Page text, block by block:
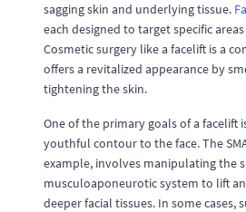
sagging skin and underlying tissue.
each designed to target specific
Cosmetic surgery like a facelift is a
offers a revitalized appearance by
tightening the skin.
One of the primary goals of a facelift
youthful contour to the face. The
example, involves manipulating the
musculoaponeurotic system to lift
deeper facial tissues. In some cases,